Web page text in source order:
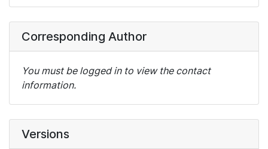
Corresponding Author
You must be logged in to view the contact
information.
Versions